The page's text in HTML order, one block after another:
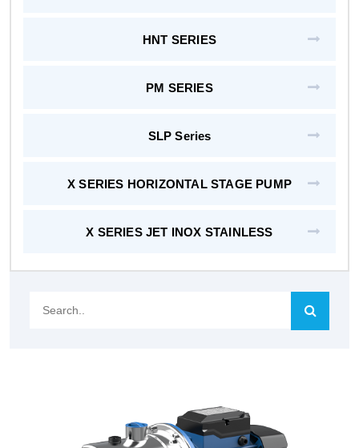
HNT SERIES
PM SERIES
SLP Series
X SERIES HORIZONTAL STAGE PUMP
X SERIES JET INOX STAINLESS